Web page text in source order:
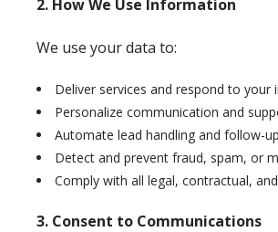
2. How We Use Information
We use your data to:
Deliver services and respond to your
Personalize communication and
Automate lead handling and follow-
Detect and prevent fraud, spam, or
Comply with all legal, contractual,
3. Consent to Communications